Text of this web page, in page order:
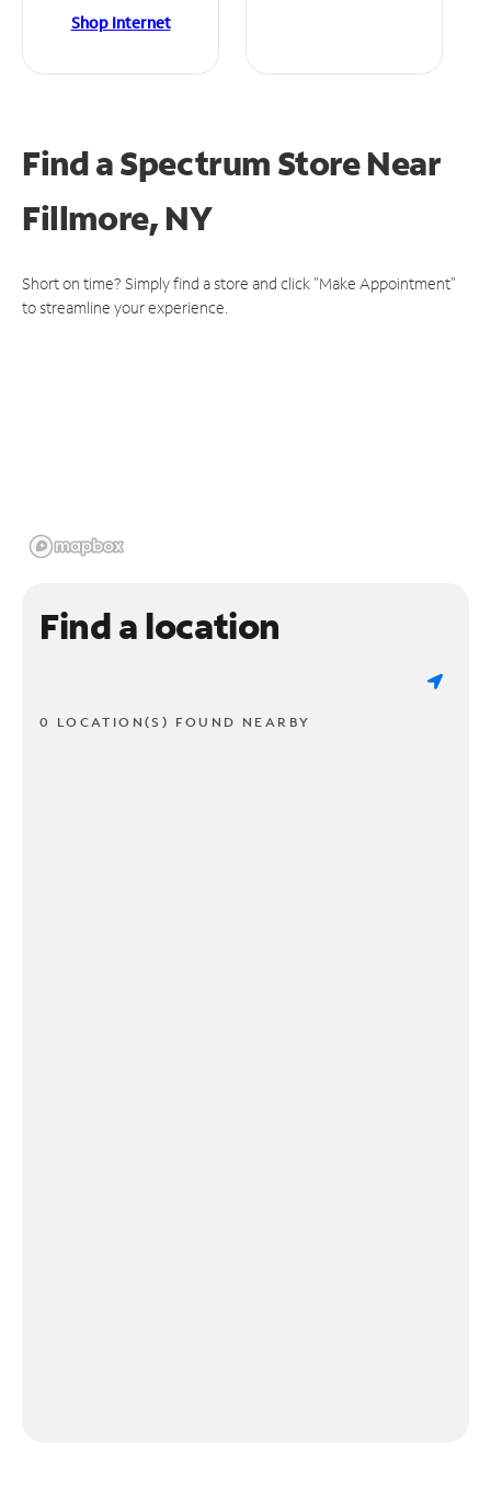
Shop Internet
Find a Spectrum StoreNear
Fillmore, NY
Short on time? Simply find a store and click "Make Appointment"
to streamline your experience.
Find a location
0 LOCATION(S) FOUND NEARBY